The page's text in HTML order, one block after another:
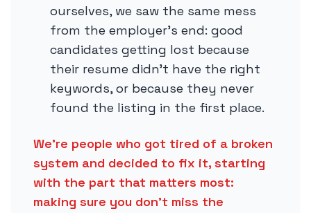
ourselves, we saw the same mess
from the employer’s end: good
candidates getting lost because
their resume didn’t have the right
keywords, or because they never
found the listing in the first place.
We’re people who got tired of a broken
system and decided to fix it, starting
with the part that matters most:
making sure you don’t miss the